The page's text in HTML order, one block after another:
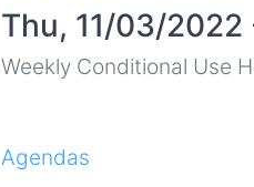
Thu, 11/03/
Weekly Conditional Use
Agendas